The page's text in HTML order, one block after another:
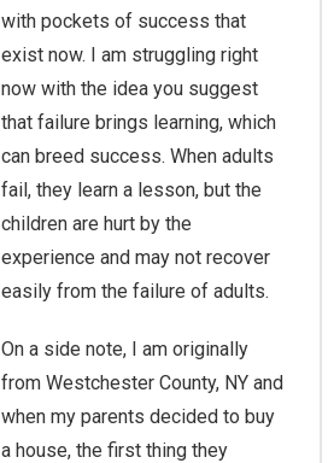
with pockets of success that
exist now. I am struggling right
now with the idea you suggest
that failure brings learning, which
can breed success. When adults
fail, they learn a lesson, but the
children are hurt by the
experience and may not recover
easily from the failure of adults.
On a side note, I am originally
from Westchester County, NY and
when my parents decided to buy
a house, the first thing they